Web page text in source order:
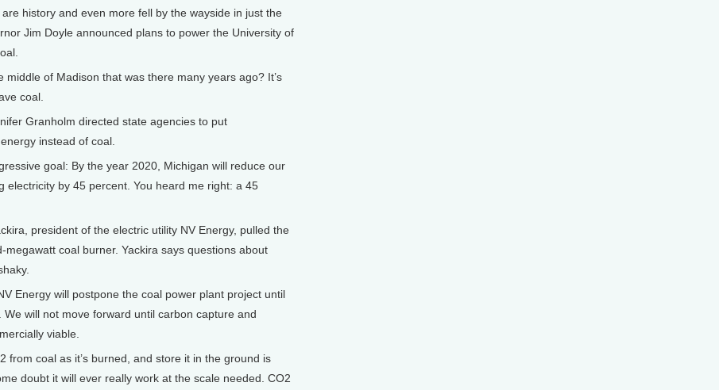
history and even more fell by the wayside in just the
Jim Doyle announced plans to power the University of
middle of Madison that was there many years ago? It’s
coal.
Granholm directed state agencies to put
instead of coal.
goal: By the year 2020, Michigan will reduce our
electricity by 45 percent. You heard me right: a 45
president of the electric utility NV Energy, pulled the
coal burner. Yackira says questions about
Energy will postpone the coal power plant project until
will not move forward until carbon capture and
viable.
from coal as it’s burned, and store it in the ground is
doubt it will ever really work at the scale needed. CO2